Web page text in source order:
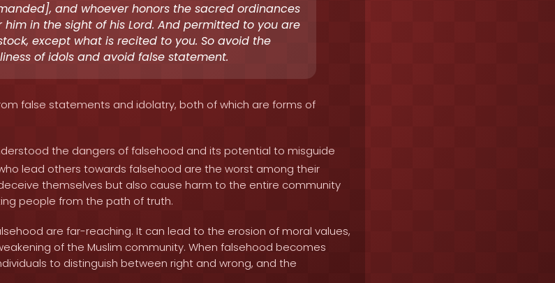
and whoever honors the sacred ordinances
in the sight of his Lord. And permitted to you are
except what is recited to you. So avoid the
of idols and avoid false statement.
false statements and idolatry, both of which are forms of
the dangers of falsehood and its potential to misguide
lead others towards falsehood are the worst among their
themselves but also cause harm to the entire community
people from the path of truth.
are far-reaching. It can lead to the erosion of moral values,
of the Muslim community. When falsehood becomes
to distinguish between right and wrong, and the